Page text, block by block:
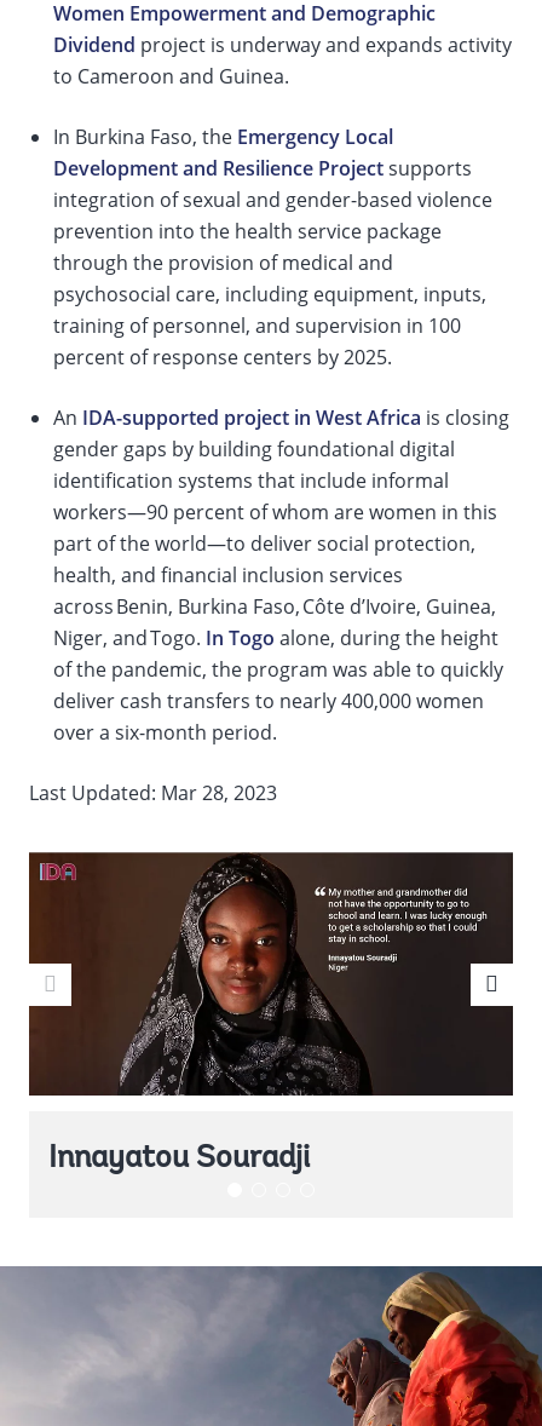
Women Empowerment and Demographic
Dividend project is underway and expands activity
to Cameroon and Guinea.
In Burkina Faso, the Emergency Local
Development and Resilience Projectsupports
integration of sexual and gender-based violence
prevention into the health service package
through the provision of medical and
psychosocial care, including equipment, inputs,
training of personnel, and supervision in 100
percent of response centers by 2025.
An IDA-supported project in West Africa is closing
gender gaps by building foundational digital
identification systems that include informal
workers—90 percent of whom are women in this
part of the world—to deliver social protection,
health, and financial inclusion services
across Benin, Burkina Faso, Côte d’Ivoire, Guinea,
Niger, and Togo. In Togo alone, during the height
of the pandemic, the program was able to quickly
deliver cash transfers to nearly 400,000 women
over a six-month period.
Last Updated: Mar 28, 2023
Innayatou Souradji